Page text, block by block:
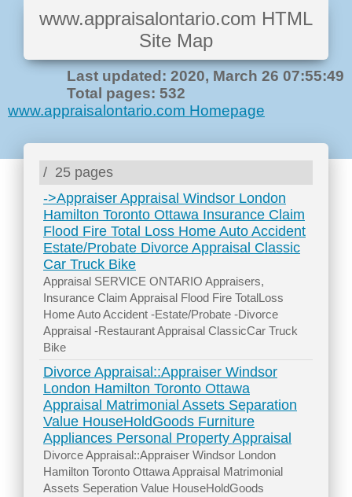
www.appraisalontario.com HTML
Site Map
Last updated: 2020, March 26 07:55:49
Total pages: 532
www.appraisalontario.com Homepage
/ 25 pages
->Appraiser Appraisal Windsor London
Hamilton Toronto Ottawa Insurance Claim
Flood Fire Total Loss Home Auto Accident
Estate/Probate Divorce Appraisal Classic
Car Truck Bike
Appraisal SERVICE ONTARIO Appraisers,
Insurance Claim Appraisal Flood Fire TotalLoss
Home Auto Accident -Estate/Probate -Divorce
Appraisal -Restaurant Appraisal ClassicCar Truck
Bike
Divorce Appraisal::Appraiser Windsor
London Hamilton Toronto Ottawa
Appraisal Matrimonial Assets Separation
Value HouseHoldGoods Furniture
Appliances Personal Property Appraisal
Divorce Appraisal::Appraiser Windsor London
Hamilton Toronto Ottawa Appraisal Matrimonial
Assets Seperation Value HouseHoldGoods